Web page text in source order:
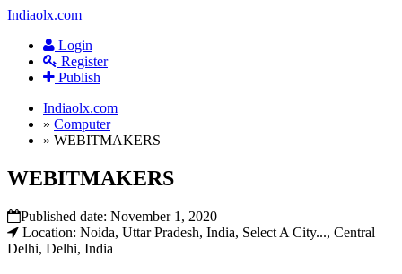
Indiaolx.com
Login
Register
Publish
Indiaolx.com
» Computer
» WEBITMAKERS
WEBITMAKERS
Published date: November 1, 2020
Location: Noida, Uttar Pradesh, India, Select A City..., Central
Delhi, Delhi, India